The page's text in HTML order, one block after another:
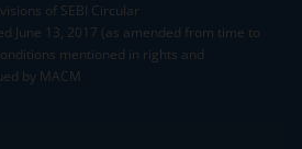
of SEBI Circular
June 13, 2017 (as amended from time to
mentioned in rights and
by MACM